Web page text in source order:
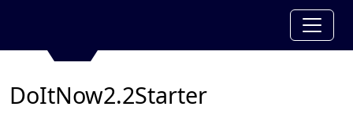
DoItNow2.2Starter